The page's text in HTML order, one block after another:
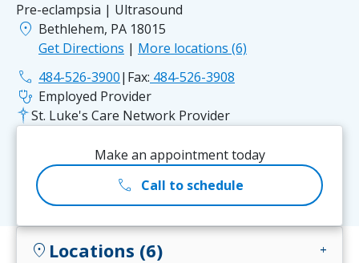
Pre-eclampsia | Ultrasound
location_on Bethlehem, PA 18015
Get Directions | More locations (6)
phone 484-526-3900| Fax: 484-526-3908
stethoscope Employed Provider
St. Luke's Care Network Provider
Make an appointment today
call Call to schedule
location_on Locations (6) add